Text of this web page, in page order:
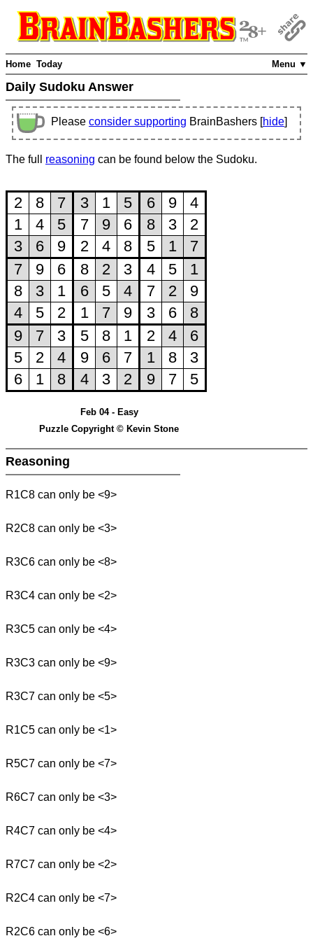
Menu ▼
Home Today
Daily Sudoku Answer
Please consider supporting BrainBashers [hide]
The full reasoning can be found below the Sudoku.
Feb 04 - Easy
Puzzle Copyright © Kevin Stone
Reasoning
R1C8 can only be <9>
R2C8 can only be <3>
R3C6 can only be <8>
R3C4 can only be <2>
R3C5 can only be <4>
R3C3 can only be <9>
R3C7 can only be <5>
R1C5 can only be <1>
R5C7 can only be <7>
R6C7 can only be <3>
R4C7 can only be <4>
R7C7 can only be <2>
R2C4 can only be <7>
R2C6 can only be <6>